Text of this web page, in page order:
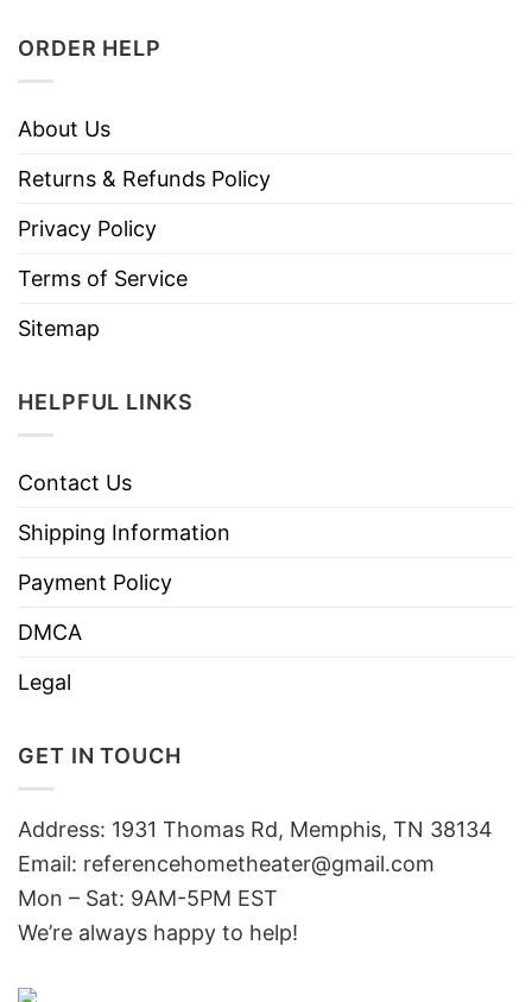
ORDER HELP
About Us
Returns & Refunds Policy
Privacy Policy
Terms of Service
Sitemap
HELPFUL LINKS
Contact Us
Shipping Information
Payment Policy
DMCA
Legal
GET IN TOUCH
Address: 1931 Thomas Rd, Memphis, TN 38134
Email: referencehometheater@gmail.com
Mon – Sat: 9AM-5PM EST
We’re always happy to help!